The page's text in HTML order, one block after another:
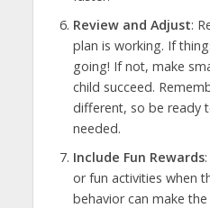
Review and Adjust:
plan is working. If
going! If not, make
child succeed.
different, so be ready
needed.
Include Fun Rewards
or fun activities when
behavior can make